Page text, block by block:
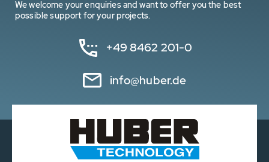
We welcome your enquiries and want to offer you the best
possible support for your projects.
+49 8462 201-0
info@huber.de